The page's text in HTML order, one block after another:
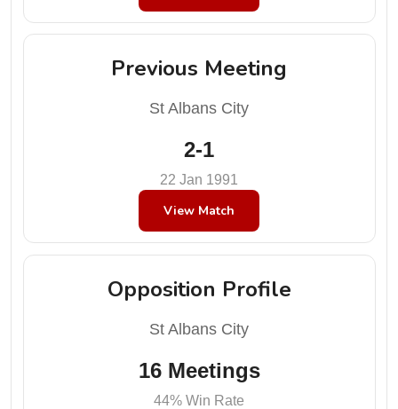
Previous Meeting
St Albans City
2-1
22 Jan 1991
View Match
Opposition Profile
St Albans City
16 Meetings
44% Win Rate